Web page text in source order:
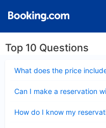
Top 10 Questions
What does the price
Can I make a reservation
How do I know my